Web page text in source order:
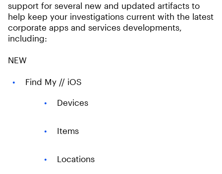
support for several new and updated artifacts to
help keep your investigations current with the latest
corporate apps and services developments,
including:
NEW
Find My // iOS​
Devices​
Items ​
Locations ​